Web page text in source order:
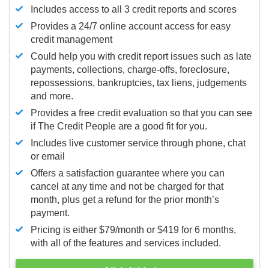
Includes access to all 3 credit reports and scores
Provides a 24/7 online account access for easy
credit management
Could help you with credit report issues such as late
payments, collections, charge-offs, foreclosure,
repossessions, bankruptcies, tax liens, judgements
and more.
Provides a free credit evaluation so that you can see
if The Credit People are a good fit for you.
Includes live customer service through phone, chat
or email
Offers a satisfaction guarantee where you can
cancel at any time and not be charged for that
month, plus get a refund for the prior month’s
payment.
Pricing is either $79/month or $419 for 6 months,
with all of the features and services included.